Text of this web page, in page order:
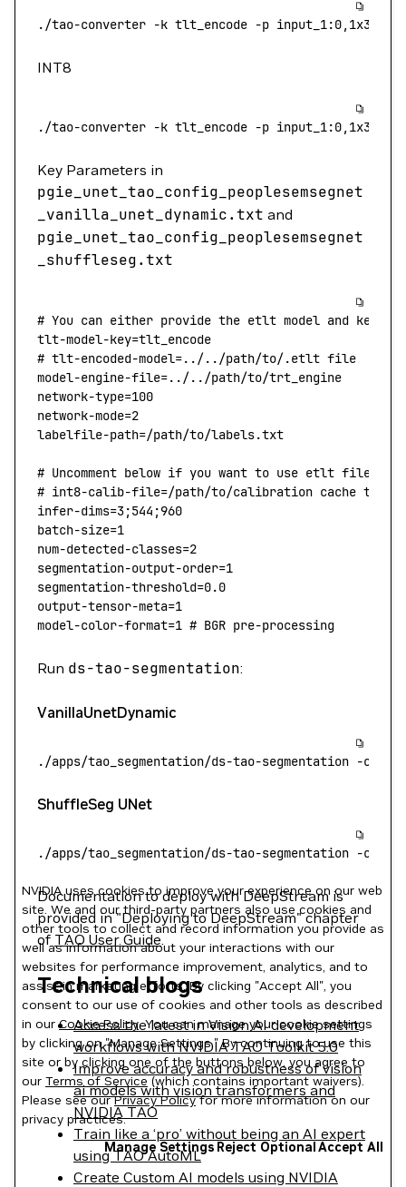
./tao-converter -k tlt_encode -p
INT8
./tao-converter -k tlt_encode -p
Key Parameters in
pgie_unet_tao_config_peoplesemsegnet
_vanilla_unet_dynamic.txt and
pgie_unet_tao_config_peoplesemsegnet
_shuffleseg.txt
# You can either provide the etlt model and key
tlt-model-key=tlt_encode
# tlt-encoded-model=../../path/to/.etlt file
model-engine-file=../../path/to/trt_engine
network-type=100
network-mode=2
labelfile-path=/path/to/labels.txt
# Uncomment below if you want to use etlt file
# int8-calib-file=/path/to/calibration cache text
infer-dims=3;544 ;960
batch-size=1
num-detected-classes=2
segmentation-output-order=1
segmentation-threshold=0.0
output-tensor-meta=1
model-color-format=1 # BGR pre-processing
Run ds-tao-segmentation:
VanillaUnetDynamic
./apps/tao_segmentation/ds-tao-segmentation -c
ShuffleSeg UNet
./apps/tao_segmentation/ds-tao-segmentation -c
Documentation to deploy with DeepStream is
provided in "Deploying to DeepStream" chapter
of TAO User Guide.
Technical blogs
Access the latest in Vision AI development
workflows with NVIDIA TAO Toolkit 5.0
Improve accuracy and robustness of vision
ai models with vision transformers and
NVIDIA TAO
Train like a ‘pro’ without being an AI expert
using TAO AutoML
Create Custom AI models using NVIDIA
NVIDIA uses cookies to improve your experience on our web
site. We and our third-party partners also use cookies and
other tools to collect and record information you provide as
well as information about your interactions with our
websites for performance improvement, analytics, and to
assist in marketing efforts. By clicking "Accept All", you
consent to our use of cookies and other tools as described
in ourCookie Policy. You can manage your cookie settings
by clicking on "Manage Settings." By continuing to use this
site or by clicking one of the buttons below, you agree to
our Terms of Service(which contains important waivers).
Please see ourPrivacy Policyfor more information on our
privacy practices.
Manage Settings Reject OptionalAccept All